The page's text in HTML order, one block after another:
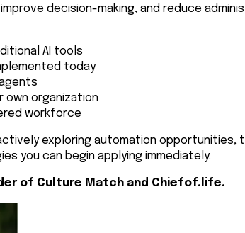
decision-making, and reduce
AI tools
today
organization
workforce
exploring automation opportunities,
you can begin applying immediately.
of Culture Match and Chiefof.life.